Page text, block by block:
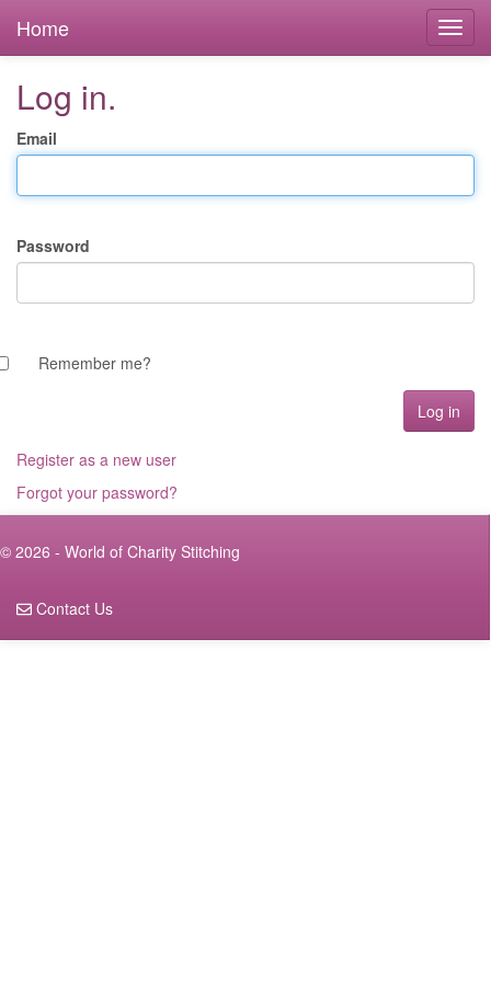
Home
Log in.
Email
Password
Remember me?
Register as a new user
Forgot your password?
© 2026 - World of Charity Stitching
Contact Us